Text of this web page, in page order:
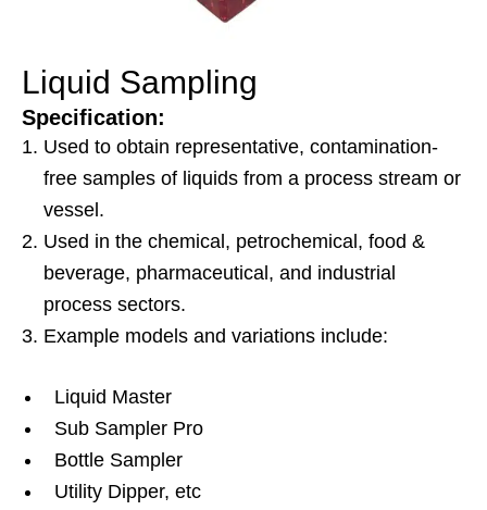
Liquid Sampling
Specification:
Used to obtain representative, contamination-
free samples of liquids from a process stream or
vessel.
Used in the chemical, petrochemical, food &
beverage, pharmaceutical, and industrial
process sectors.
Example models and variations include:
Liquid Master
Sub Sampler Pro
Bottle Sampler
Utility Dipper, etc